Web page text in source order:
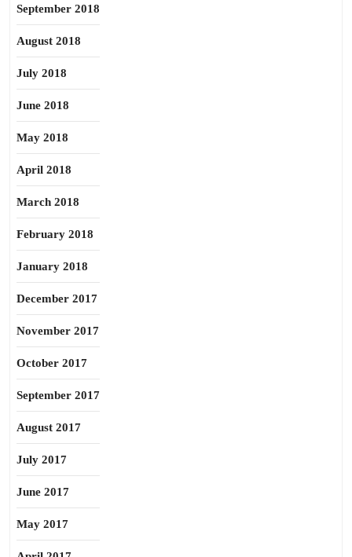
September 2018
August 2018
July 2018
June 2018
May 2018
April 2018
March 2018
February 2018
January 2018
December 2017
November 2017
October 2017
September 2017
August 2017
July 2017
June 2017
May 2017